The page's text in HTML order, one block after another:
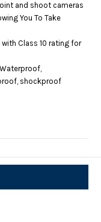
and shoot cameras
You To Take
Class 10 rating for
shockproof